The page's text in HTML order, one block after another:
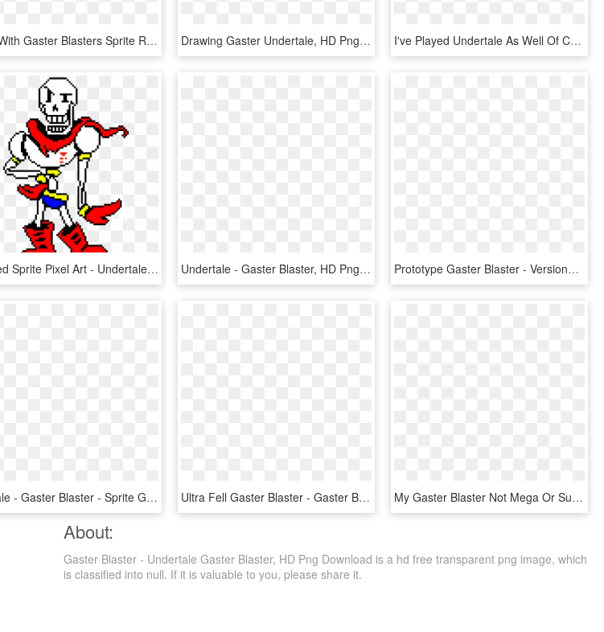
Sans With Gaster Blasters Sprite Red Eye Edition - Cross Sans Gaster Blaster, HD Png Download Drawing Gaster Undertale, HD Png Download I've Played Undertale As Well Of Course~ And I Confess - Papyrus With Gaster Blaster, HD Png Download
Colored Sprite Pixel Art - Undertale Papyrus Colored Sprite, HD Png Download Undertale - Gaster Blaster, HD Png Download Prototype Gaster Blaster - Versions Of Gaster Blasters, HD Png Download
Acertale - Gaster Blaster - Sprite Gaster Blaster Pixel Art, HD Png Download Ultra Fell Gaster Blaster - Gaster Blaster Pixel Art Maker, HD Png Download My Gaster Blaster Not Mega Or Super It Just Blaster - Skull, HD Png Download
About:
Gaster Blaster - Undertale Gaster Blaster, HD Png Download is a hd free transparent png image, which
is classified into null. If it is valuable to you, please share it.